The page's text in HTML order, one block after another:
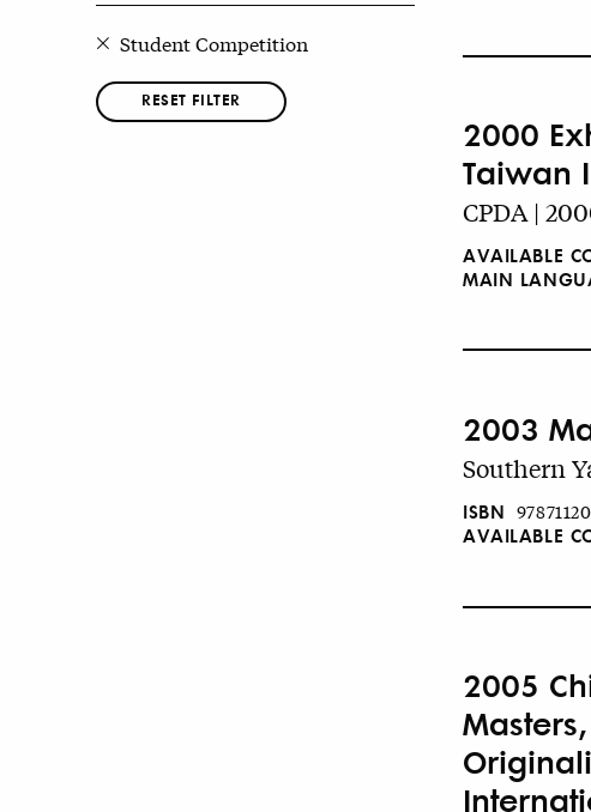
Student Competition
RESET FILTER
2000
Taiwan
CPDA |
AVAILABLE
MAIN
2003
Southern
ISBN
AVAILABLE
2005